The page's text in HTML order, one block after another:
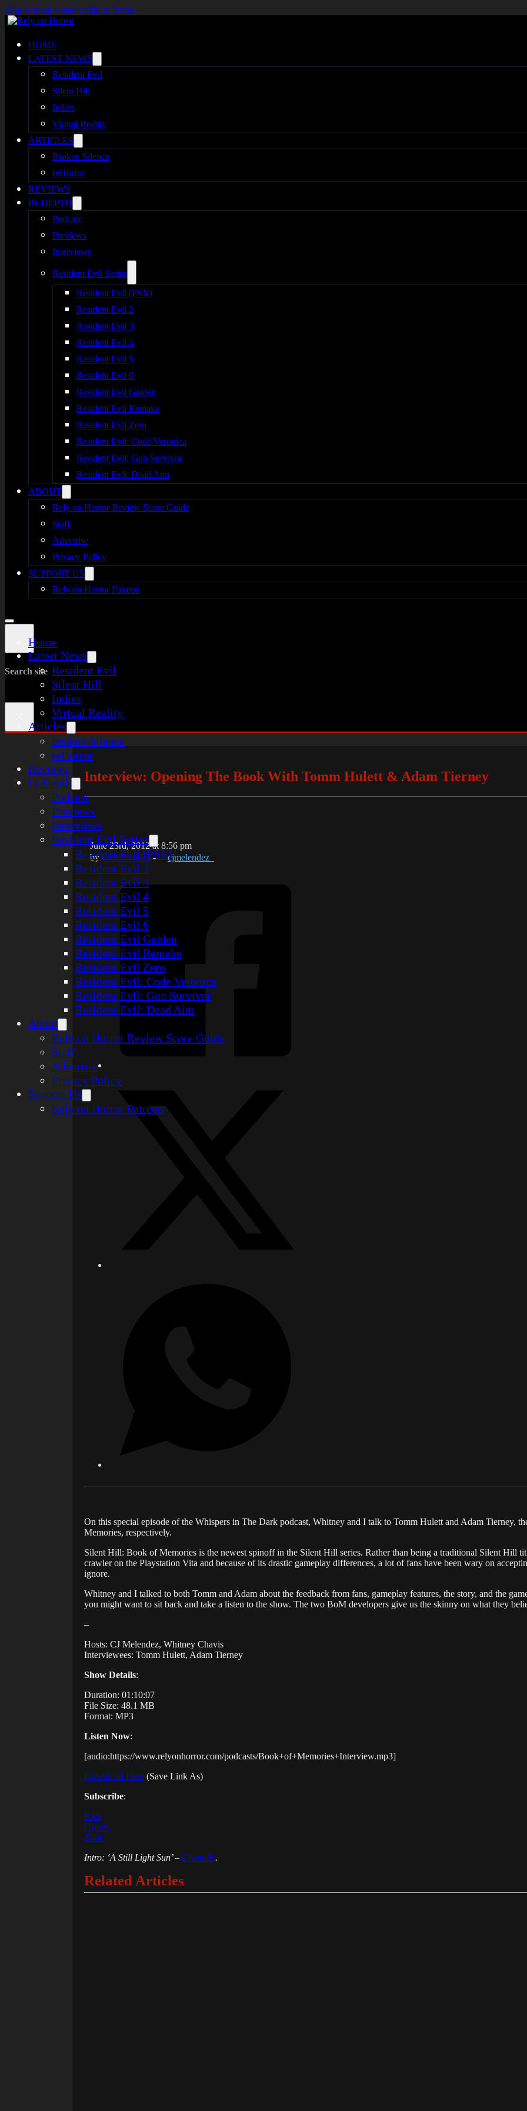
Skip to main content Skip to footer
HOME
LATEST NEWS
Resident Evil
Silent Hill
Indies
Virtual Reality
ARTICLES
Broken Silence
reHorror
REVIEWS
IN-DEPTH
Podcast
Previews
Interviews
Resident Evil Series
Resident Evil (PSX)
Resident Evil 2
Resident Evil 3
Resident Evil 4
Resident Evil 5
Resident Evil 6
Resident Evil Gaiden
Resident Evil Remake
Resident Evil Zero
Resident Evil: Code Veronica
Resident Evil: Gun Survivor
Resident Evil: Dead Aim
ABOUT
Rely on Horror Review Score Guide
Staff
Advertise
Privacy Policy
SUPPORT US
Rely on Horror Patreon
Home
Latest News
Resident Evil
Silent Hill
Indies
Virtual Reality
Articles
Broken Silence
reHorror
Reviews
In-Depth
Podcast
Previews
Interviews
Resident Evil Series
Resident Evil (PSX)
Resident Evil 2
Resident Evil 3
Resident Evil 4
Resident Evil 5
Resident Evil 6
Resident Evil Gaiden
Resident Evil Remake
Resident Evil Zero
Resident Evil: Code Veronica
Resident Evil: Gun Survivor
Resident Evil: Dead Aim
About
Rely on Horror Review Score Guide
Staff
Advertise
Privacy Policy
Support Us
Rely on Horror Patreon
Search site
Interview: Opening The Book With Tomm Hulett & Adam Tierney
June 23rd, 2012 at 8:56 pm
byCJ Melendez- cjmelendez_
On this special episode of the Whispers in The Dark podcast, Whitney and I talk to Tomm Hulett and Adam Tierney,
Memories, respectively.
Silent Hill: Book of Memories is the newest spinoff in the Silent Hill series. Rather than being a traditional Silent Hill
crawler on the Playstation Vita and because of its drastic gameplay differences, a lot of fans have been wary on
ignore.
Whitney and I talked to both Tomm and Adam about the feedback from fans, gameplay features, the story, and the
you might want to sit back and take a listen to the show. The two BoM developers give us the skinny on what they
–
Hosts: CJ Melendez, Whitney Chavis
Interviewees: Tomm Hulett, Adam Tierney
Show Details:
Duration: 01:10:07
File Size: 48.1 MB
Format: MP3
Listen Now:
[audio:https://www.relyonhorror.com/podcasts/Book+of+Memories+Interview.mp3]
Download Here (Save Link As)
Subscribe:
RSS
iTunes
Zune
Intro: ‘A Still Light Sun’ – Cyanotic.
Related Articles